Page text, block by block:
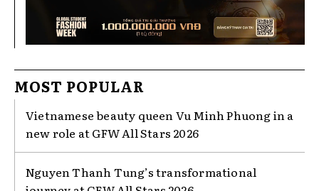
MOST POPULAR
Vietnamese beauty queen Vu Minh Phuong in a
new role at GFW All Stars 2026
Nguyen Thanh Tung’s transformational